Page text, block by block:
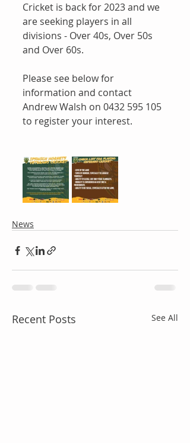
Cricket is back for 2023 and we
are seeking players in all
divisions - Over 40s, Over 50s
and Over 60s.
Please see below for
information and contact
Andrew Walsh on 0432 595 105
to register your interest.
News
Recent Posts See All